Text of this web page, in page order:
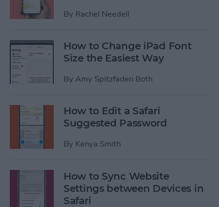
By Rachel Needell
How to Change iPad Font
Size the Easiest Way
By Amy Spitzfaden Both
How to Edit a Safari
Suggested Password
By Kenya Smith
How to Sync Website
Settings between Devices in
Safari